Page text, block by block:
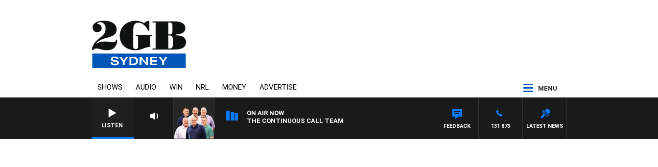
SHOWS AUDIO WIN NRL MONEY ADVERTISE MENU
LISTEN
ON AIR NOW
THE CONTINUOUS CALL TEAM
LATEST NEWS
131 873
FEEDBACK